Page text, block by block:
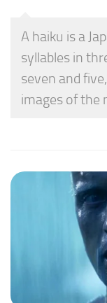
A haiku is a
syllables in
seven and
images of the